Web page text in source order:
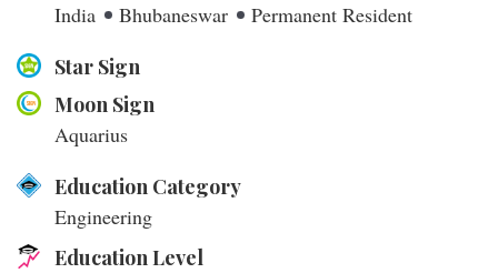
India
Bhubaneswar
Permanent Resident
Star Sign
Moon Sign
Aquarius
Education Category
Engineering
Education Level